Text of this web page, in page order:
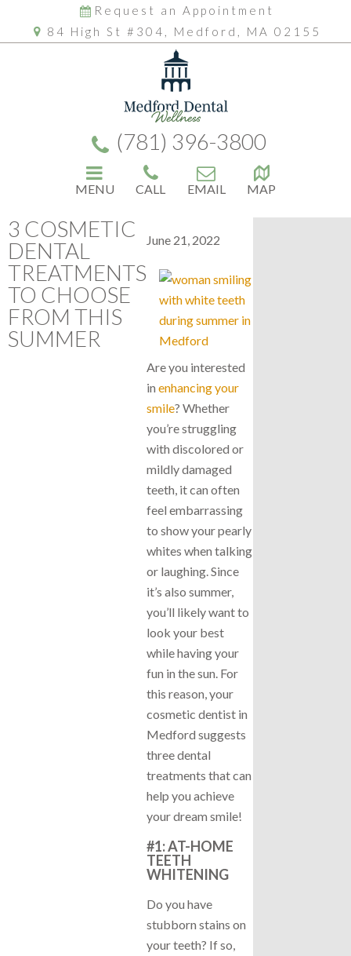
Request an Appointment
84 High St #304, Medford, MA 02155
(781) 396-3800
MENU CALL EMAIL MAP
3 COSMETIC
DENTAL
TREATMENTS
TO CHOOSE
FROM THIS
SUMMER
June 21, 2022
Are you interested
in enhancing your
smile? Whether
you’re struggling
with discolored or
mildly damaged
teeth, it can often
feel embarrassing
to show your pearly
whites when talking
or laughing. Since
it’s also summer,
you’ll likely want to
look your best
while having your
fun in the sun. For
this reason, your
cosmetic dentist in
Medford suggests
three dental
treatments that can
help you achieve
your dream smile!
#1: AT-HOME
TEETH
WHITENING
Do you have
stubborn stains on
your teeth? If so,